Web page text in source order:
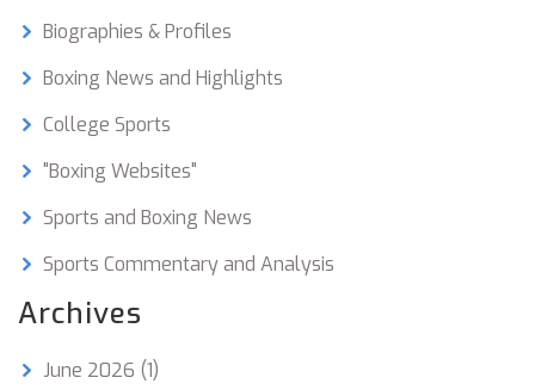
Biographies & Profiles
Boxing News and Highlights
College Sports
"Boxing Websites"
Sports and Boxing News
Sports Commentary and Analysis
Archives
June 2026 (1)